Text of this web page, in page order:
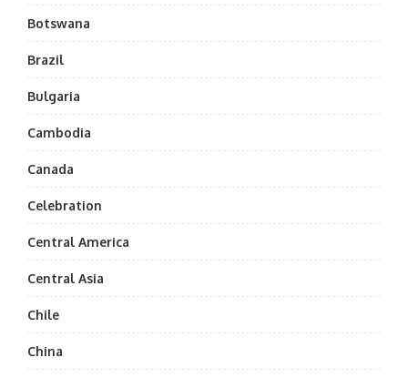
Botswana
Brazil
Bulgaria
Cambodia
Canada
Celebration
Central America
Central Asia
Chile
China